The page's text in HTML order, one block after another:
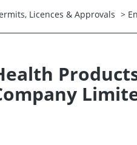
Licences & Approvals >